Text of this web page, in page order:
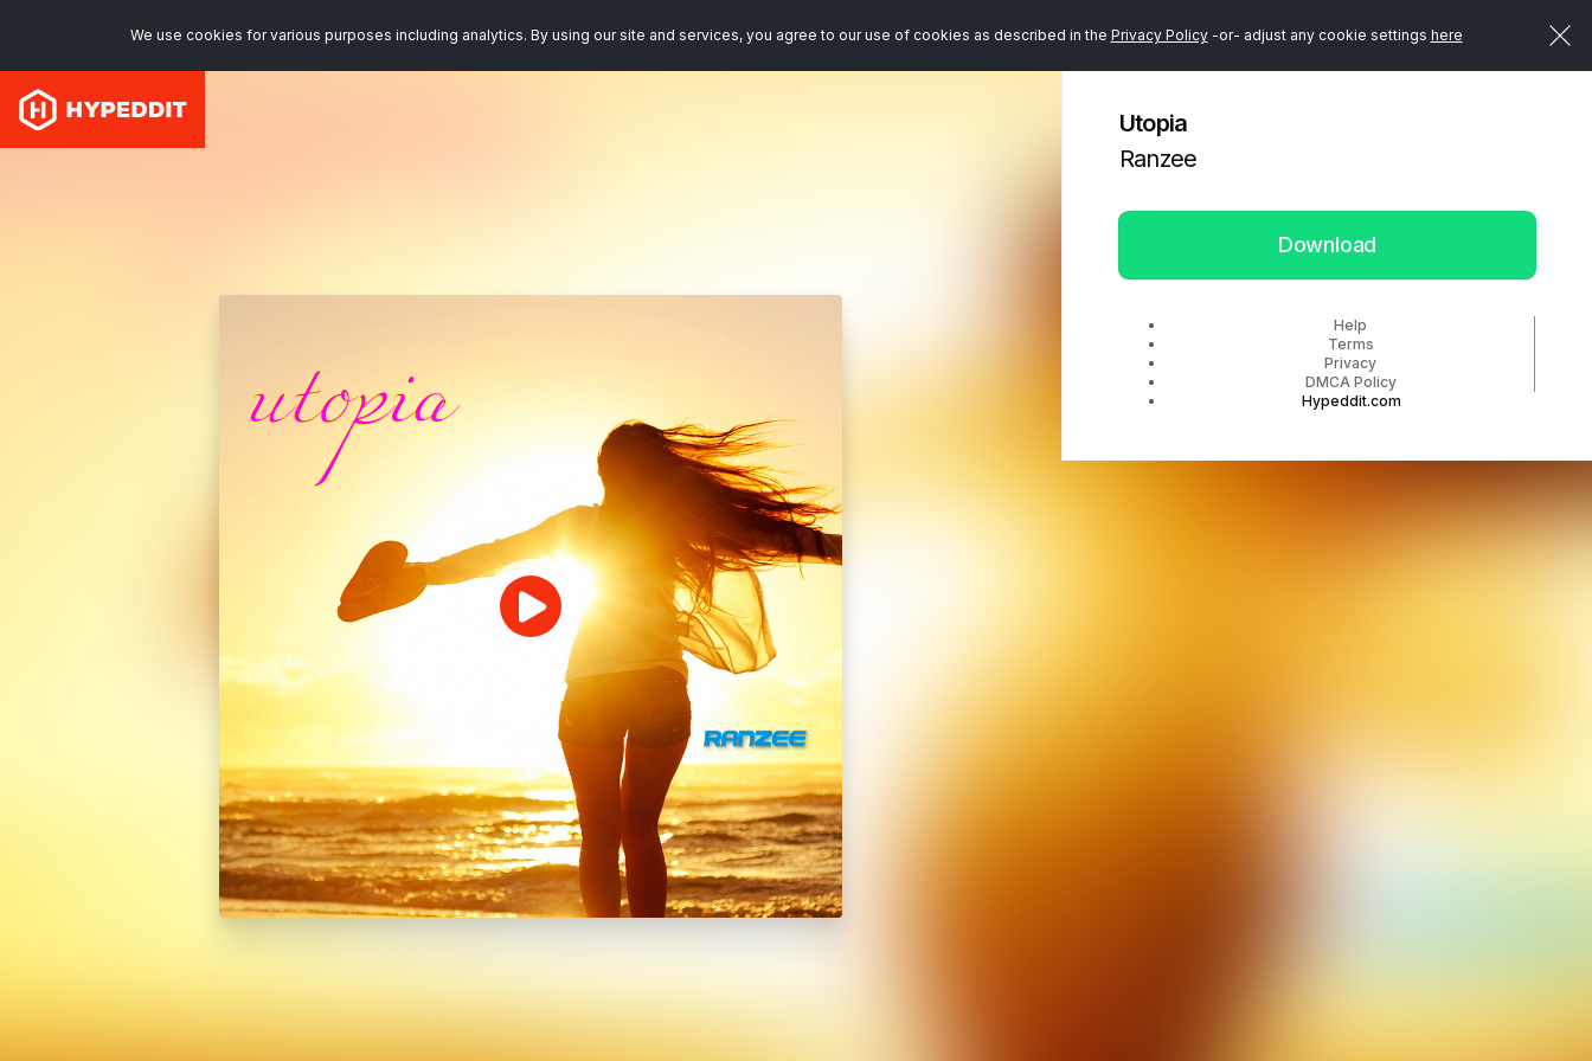
We use cookies for various purposes including analytics. By using our site and services, you agree to our use of cookies as described in the Privacy Policy-or- adjust any cookie settings here
Utopia
Ranzee
Download
Help
Terms
Privacy
DMCA Policy
Hypeddit.com